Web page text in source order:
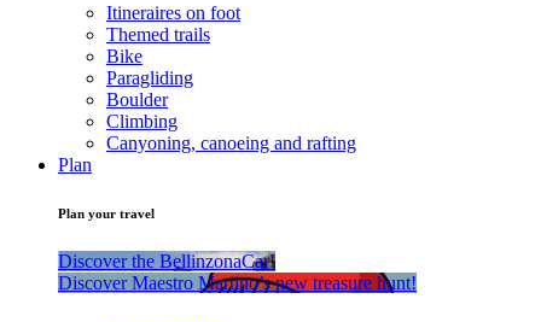
Itineraires on foot
Themed trails
Bike
Paragliding
Boulder
Climbing
Canyoning, canoeing and rafting
Plan
Plan your travel
Discover the BellinzonaCar!
Discover Maestro Martino’s new treasure hunt!